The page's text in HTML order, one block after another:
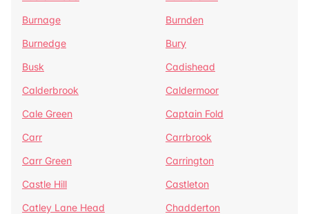
Burnage
Burnden
Burnedge
Bury
Busk
Cadishead
Calderbrook
Caldermoor
Cale Green
Captain Fold
Carr
Carrbrook
Carr Green
Carrington
Castle Hill
Castleton
Catley Lane Head
Chadderton